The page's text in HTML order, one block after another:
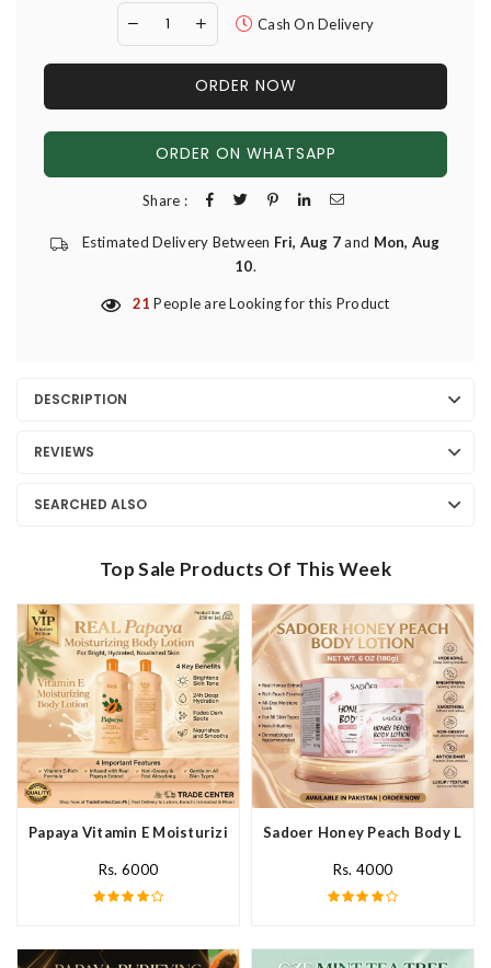
Cash On Delivery
ORDER NOW
ORDER ON WHATSAPP
Share :
Estimated Delivery Between Fri, Aug 7and Mon, Aug
10.
21 People are Looking for this Product
DESCRIPTION
REVIEWS
SEARCHED ALSO
Top Sale Products Of This Week
Papaya Vitamin E Moisturizing Body Lotion In Pakistan
Rs. 6000
Sadoer Honey Peach Body
Rs. 4000